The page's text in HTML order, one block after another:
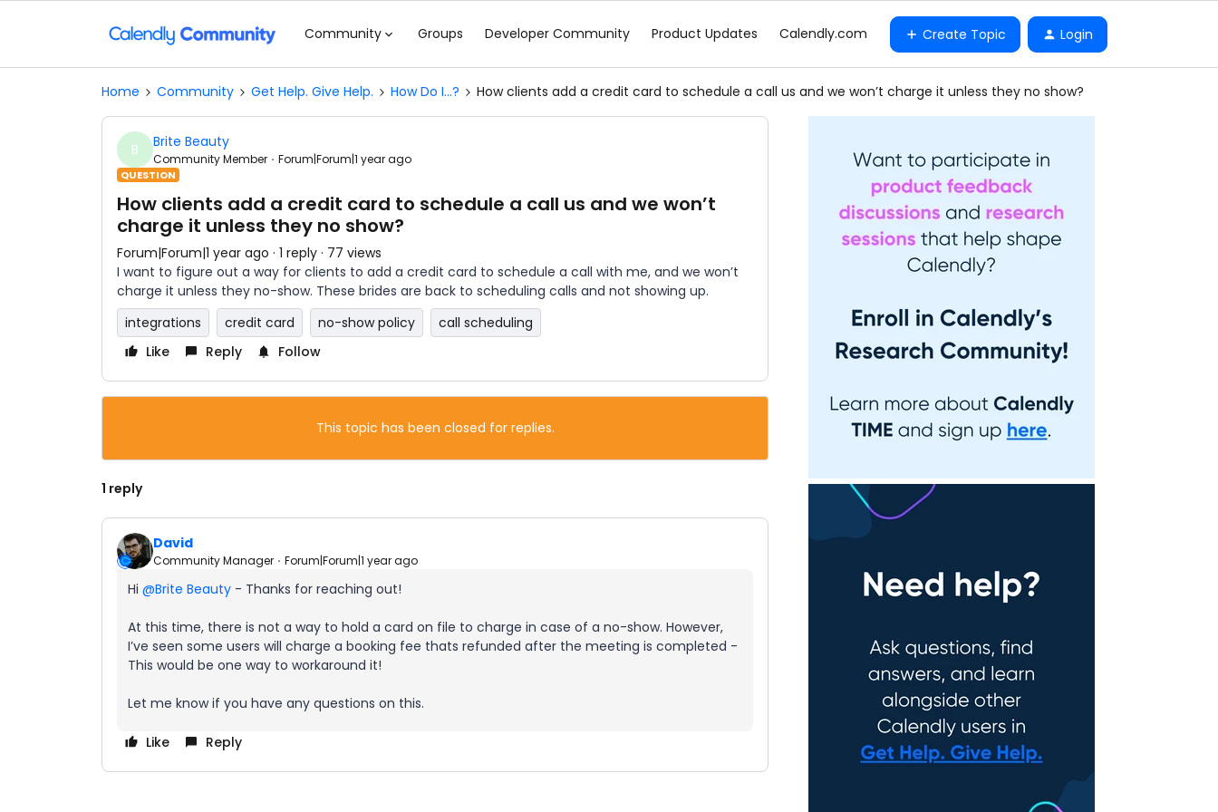
Community Groups Developer Community Product Updates Calendly.com Create Topic Login
Home Community Get Help. Give Help. How Do I...? How clients add a credit card to schedule a call us and we won’t charge it unless they no show?
B Brite Beauty
Community Member Forum|Forum|1 year ago
QUESTION
How clients add a credit card to schedule a call us and we won’t
charge it unless they no show?
Forum|Forum|1 year ago 1 reply 77 views
I want to figure out a way for clients to add a credit card to schedule a call with me, and we won’t
charge it unless they no-show. These brides are back to scheduling calls and not showing up.
integrations
credit card no-show policy
call scheduling
Like
Reply Follow
This topic has been closed for replies.
1 reply
David
Community Manager Forum|Forum|1 year ago
Hi ​ @Brite Beauty - Thanks for reaching out!
At this time, there is not a way to hold a card on file to charge in case of a no-show. However,
I’ve seen some users will charge a booking fee thats refunded after the meeting is completed -
This would be one way to workaround it!
Let me know if you have any questions on this.
Like Reply